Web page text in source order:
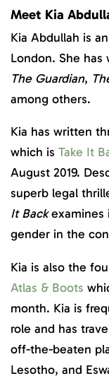
Meet Kia
Kia Abdullah is
London. She
The Guardian,
among others.
Kia has written
which is Take It
August 2019.
superb legal
It Backexamines
gender in the
Kia is also the
Atlas & Boots
month. Kia is
role and has
off-the-beaten
Lesotho, and